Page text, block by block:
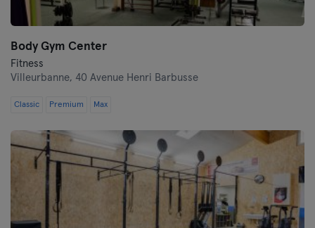
Body Gym Center
Fitness
Villeurbanne, 40 Avenue Henri Barbusse
Classic Premium Max